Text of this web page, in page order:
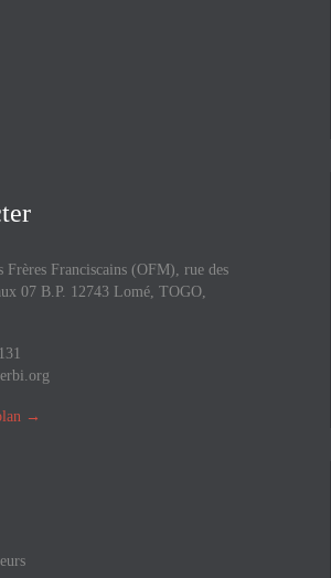
Frères Franciscains (OFM), rue des
07 B.P. 12743 Lomé, TOGO,
→